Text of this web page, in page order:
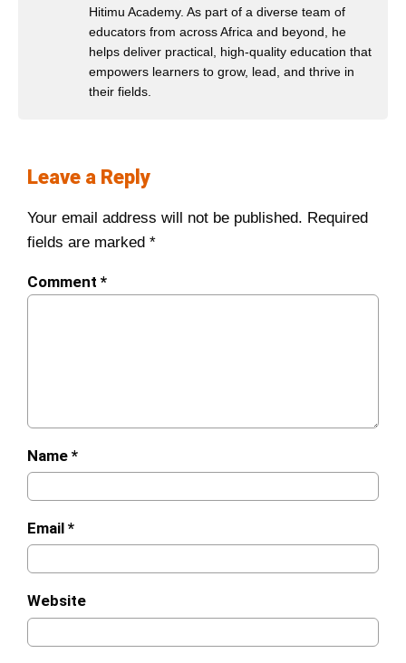
Hitimu Academy. As part of a diverse team of
educators from across Africa and beyond, he
helps deliver practical, high-quality education that
empowers learners to grow, lead, and thrive in
their fields.
Leave a Reply
Your email address will not be published. Required
fields are marked *
Comment *
Name *
Email *
Website